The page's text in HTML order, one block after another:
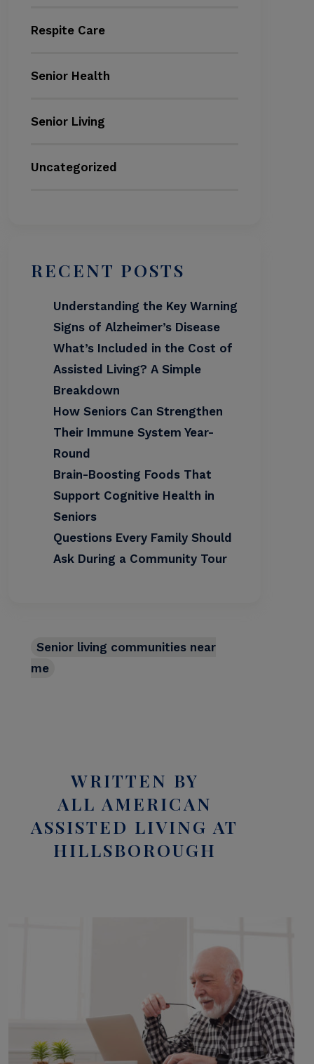
Respite Care
Senior Health
Senior Living
Uncategorized
RECENT POSTS
Understanding the Key Warning
Signs of Alzheimer’s Disease
What’s Included in the Cost of
Assisted Living? A Simple
Breakdown
How Seniors Can Strengthen
Their Immune System Year-
Round
Brain-Boosting Foods That
Support Cognitive Health in
Seniors
Questions Every Family Should
Ask During a Community Tour
Senior living communities near
me
WRITTEN BY
ALL AMERICAN
ASSISTED LIVING AT
HILLSBOROUGH